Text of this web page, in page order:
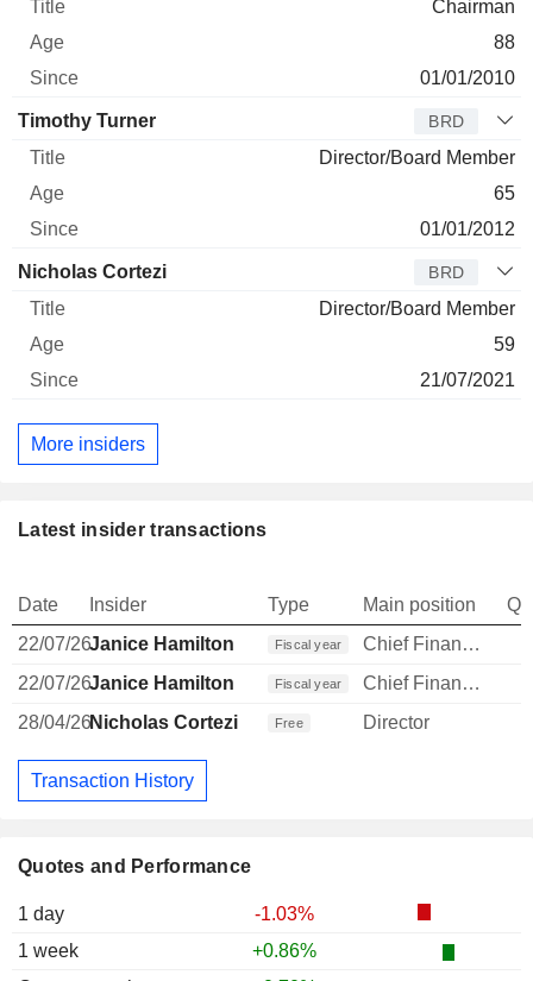
Quotes and Performance
1 day
-1.03%
1 week
+0.86%
Chairman
88
01/01/2010
Timothy Turner BRD
Director/Board Member
65
01/01/2012
Nicholas Cortezi BRD
Director/Board Member
59
21/07/2021
More insiders
Latest insider transactions
Date Insider Type Main position
22/07/26Janice Hamilton Fiscal year Chief Financial Officer
22/07/26Janice Hamilton Fiscal year Chief Financial Officer
28/04/26Nicholas Cortezi Free Director
Transaction History